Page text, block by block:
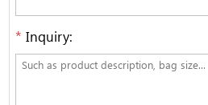
* Inquiry: